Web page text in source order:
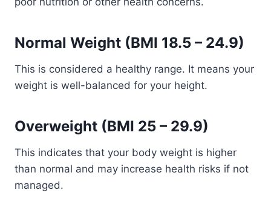
Normal Weight (BMI 18.5 – 24.9)
This is considered a healthy range. It means your
weight is well-balanced for your height.
Overweight (BMI 25 – 29.9)
This indicates that your body weight is higher
than normal and may increase health risks if not
managed.